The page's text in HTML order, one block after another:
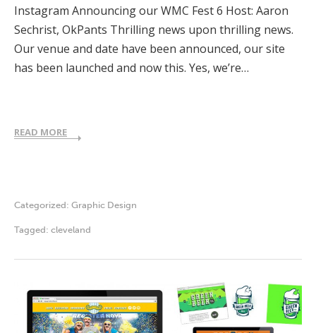
Instagram Announcing our WMC Fest 6 Host: Aaron
Sechrist, OkPants Thrilling news upon thrilling news.
Our venue and date have been announced, our site
has been launched and now this. Yes, we’re…
READ MORE
Categorized: Graphic Design
Tagged: cleveland